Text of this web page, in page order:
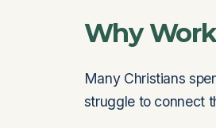
Why
Many Christians
struggle to connect